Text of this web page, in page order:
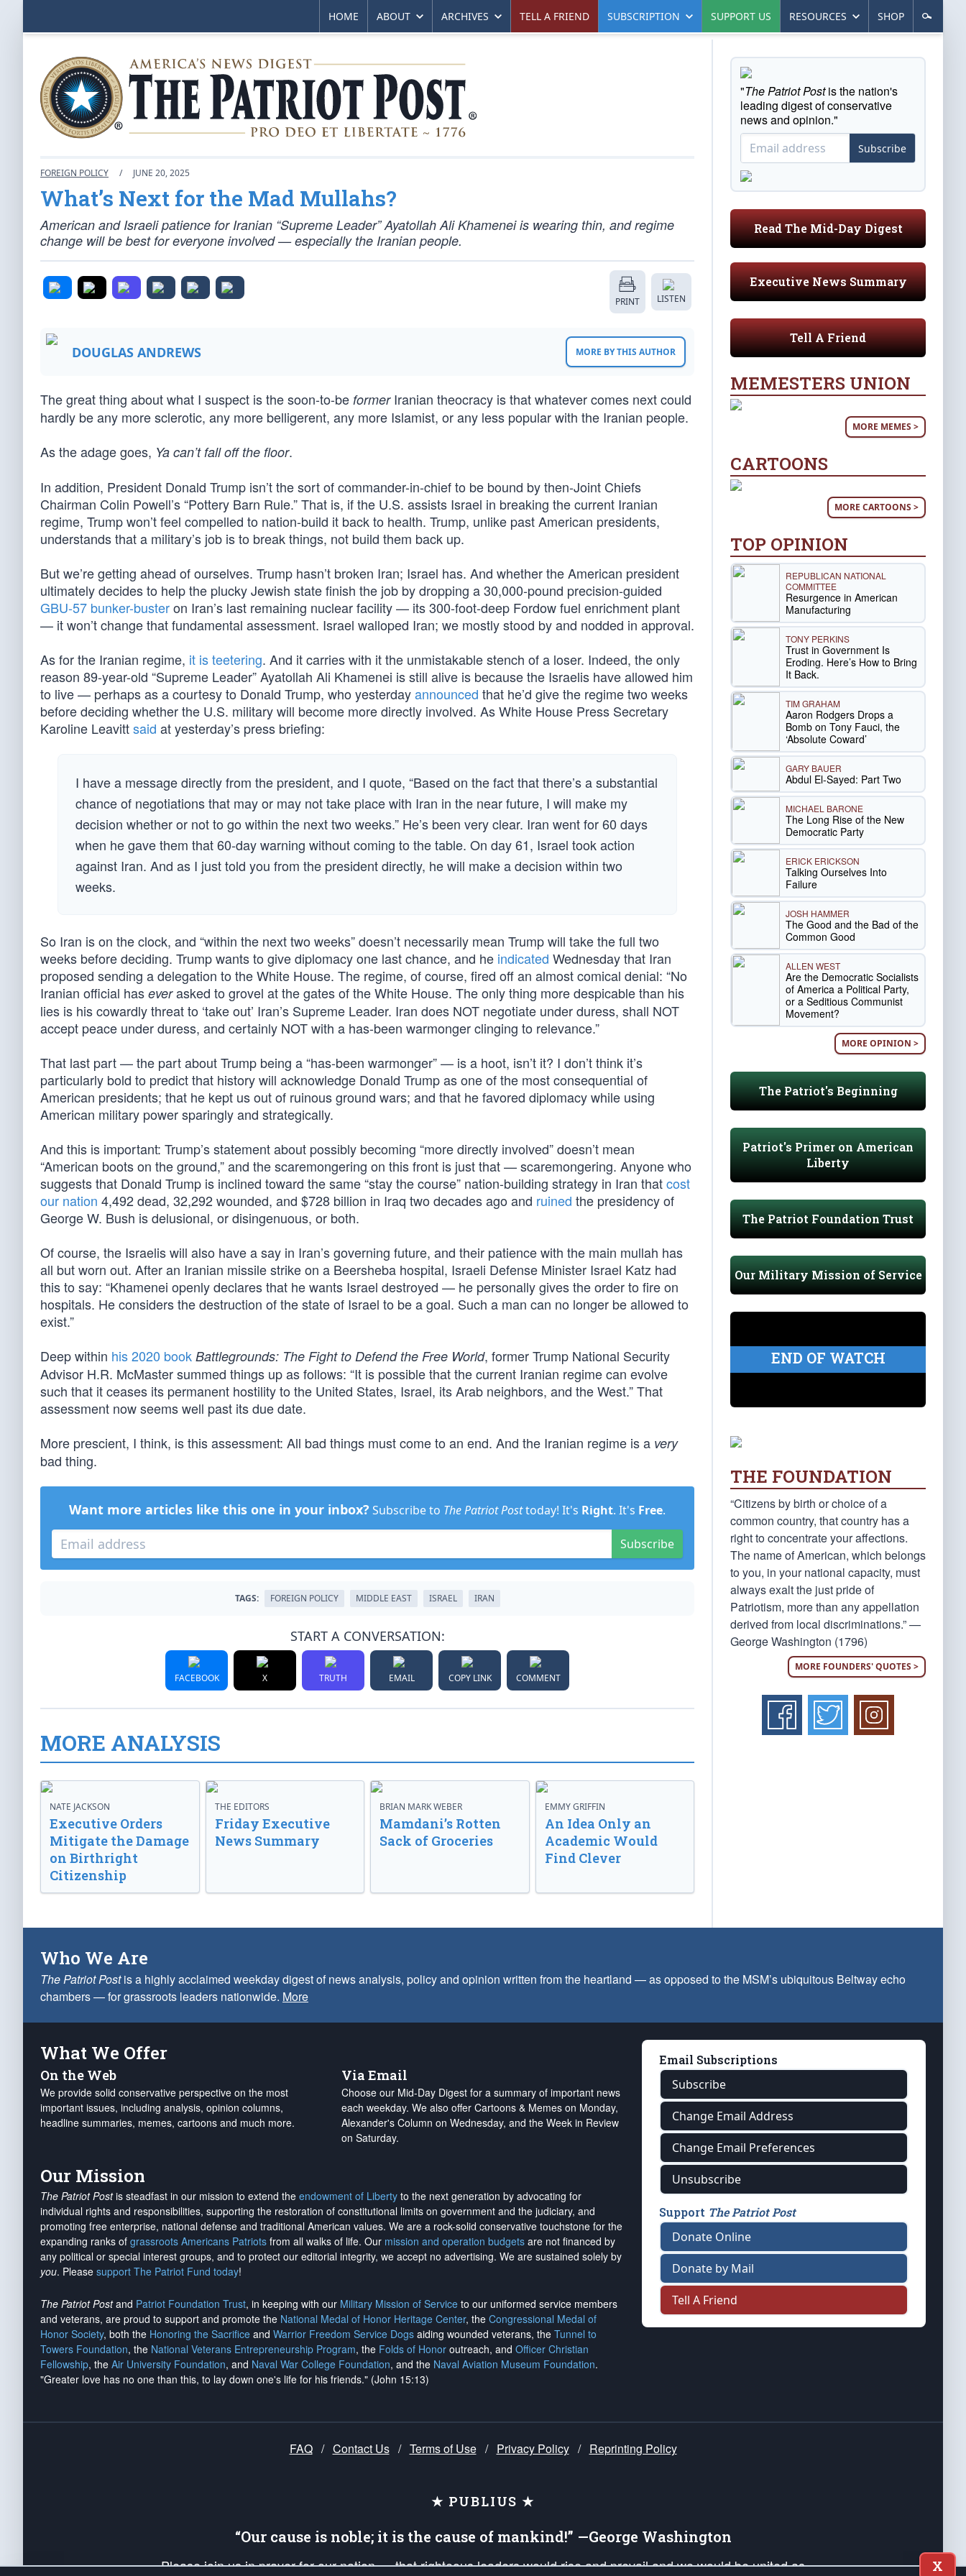
HOME ABOUT ARCHIVES TELL A FRIEND SUBSCRIPTION SUPPORT US RESOURCES SHOP
FOREIGN POLICY / JUNE 20, 2025
What’s Next for the Mad Mullahs?
American and Israeli patience for Iranian “Supreme Leader” Ayatollah Ali Khamenei is wearing thin, and regime
change will be best for everyone involved — especially the Iranian people.
PRINT LISTEN
DOUGLAS ANDREWS MORE BY THIS AUTHOR
The great thing about what I suspect is the soon-to-be formerIranian theocracy is that whatever comes next could
hardly be any more sclerotic, any more belligerent, any more Islamist, or any less popular with the Iranian people.
As the adage goes, Ya can’t fall off the floor.
In addition, President Donald Trump isn’t the sort of commander-in-chief to be bound by then-Joint Chiefs
Chairman Colin Powell’s “Pottery Barn Rule.” That is, if the U.S. assists Israel in breaking the current Iranian
regime, Trump won’t feel compelled to nation-build it back to health. Trump, unlike past American presidents,
understands that a military’s job is to break things, not build them back up.
But we’re getting ahead of ourselves. Trump hasn’t broken Iran; Israel has. And whether the American president
ultimately decides to help the plucky Jewish state finish the job by dropping a 30,000-pound precision-guided
GBU-57 bunker-busteron Iran’s last remaining nuclear facility — its 300-foot-deep Fordow fuel enrichment plant
— it won’t change that fundamental assessment. Israel walloped Iran; we mostly stood by and nodded in approval.
As for the Iranian regime, it is teetering. And it carries with it the unmistakable stench of a loser. Indeed, the only
reason 89-year-old “Supreme Leader” Ayatollah Ali Khamenei is still alive is because the Israelis have allowed him
to live — perhaps as a courtesy to Donald Trump, who yesterdayannounced that he’d give the regime two weeks
before deciding whether the U.S. military will become more directly involved. As White House Press Secretary
Karoline Leavittsaid at yesterday’s press briefing:
I have a message directly from the president, and I quote, “Based on the fact that there’s a substantial
chance of negotiations that may or may not take place with Iran in the near future, I will make my
decision whether or not to go within the next two weeks.” He’s been very clear. Iran went for 60 days
when he gave them that 60-day warning without coming to the table. On day 61, Israel took action
against Iran. And as I just told you from the president directly, he will make a decision within two
weeks.
So Iran is on the clock, and “within the next two weeks” doesn’t necessarily mean Trump will take the full two
weeks before deciding. Trump wants to give diplomacy one last chance, and he indicated Wednesday that Iran
proposed sending a delegation to the White House. The regime, of course, fired off an almost comical denial: “No
Iranian official has everasked to grovel at the gates of the White House. The only thing more despicable than his
lies is his cowardly threat to ‘take out’ Iran’s Supreme Leader. Iran does NOT negotiate under duress, shall NOT
accept peace under duress, and certainly NOT with a has-been warmonger clinging to relevance.”
That last part — the part about Trump being a “has-been warmonger” — is a hoot, isn’t it? I don’t think it’s
particularly bold to predict that history will acknowledge Donald Trump as one of the most consequential of
American presidents; that he kept us out of ruinous ground wars; and that he favored diplomacy while using
American military power sparingly and strategically.
And this is important: Trump’s statement about possibly becoming “more directly involved” doesn’t mean
“American boots on the ground,” and the scaremongering on this front is just that — scaremongering. Anyone who
suggests that Donald Trump is inclined toward the same “stay the course” nation-building strategy in Iran thatcost
our nation 4,492 dead, 32,292 wounded, and $728 billion in Iraq two decades ago and ruined the presidency of
George W. Bush is delusional, or disingenuous, or both.
Of course, the Israelis will also have a say in Iran’s governing future, and their patience with the main mullah has
all but worn out. After an Iranian missile strike on a Beersheba hospital, Israeli Defense Minister Israel Katz had
this to say: “Khamenei openly declares that he wants Israel destroyed — he personally gives the order to fire on
hospitals. He considers the destruction of the state of Israel to be a goal. Such a man can no longer be allowed to
exist.”
Deep within his 2020 book Battlegrounds: The Fight to Defend the Free World, former Trump National Security
Advisor H.R. McMaster summed things up as follows: “It is possible that the current Iranian regime can evolve
such that it ceases its permanent hostility to the United States, Israel, its Arab neighbors, and the West.” That
assessment now seems well past its due date.
More prescient, I think, is this assessment: All bad things must come to an end. And the Iranian regime is a very
bad thing.
Want more articles like this one in your inbox? Subscribe to The Patriot Posttoday! It's Right. It's Free.
Subscribe
TAGS: FOREIGN POLICY MIDDLE EAST ISRAEL IRAN
START A CONVERSATION:
FACEBOOK X TRUTH EMAIL COPY LINK COMMENT
MORE ANALYSIS
NATE JACKSON
Executive Orders
Mitigate the Damage
on Birthright
Citizenship
THE EDITORS
Friday Executive
News Summary
BRIAN MARK WEBER
Mamdani’s Rotten
Sack of Groceries
EMMY GRIFFIN
An Idea Only an
Academic Would
Find Clever
"The Patriot Postis the nation's
leading digest of conservative
news and opinion."
Subscribe
Read The Mid-Day Digest
Executive News Summary
Tell A Friend
MEMESTERS UNION
MORE MEMES >
CARTOONS
MORE CARTOONS >
TOP OPINION
REPUBLICAN NATIONAL
COMMITTEE
Resurgence in American
Manufacturing
TONY PERKINS
Trust in Government Is
Eroding. Here’s How to Bring
It Back.
TIM GRAHAM
Aaron Rodgers Drops a
Bomb on Tony Fauci, the
‘Absolute Coward’
GARY BAUER
Abdul El-Sayed: Part Two
MICHAEL BARONE
The Long Rise of the New
Democratic Party
ERICK ERICKSON
Talking Ourselves Into
Failure
JOSH HAMMER
The Good and the Bad of the
Common Good
ALLEN WEST
Are the Democratic Socialists
of America a Political Party,
or a Seditious Communist
Movement?
MORE OPINION >
The Patriot's Beginning
Patriot's Primer on American
Liberty
The Patriot Foundation Trust
Our Military Mission of Service
END OF WATCH
THE FOUNDATION
“Citizens by birth or choice of a
common country, that country has a
right to concentrate your affections.
The name of American, which belongs
to you, in your national capacity, must
always exalt the just pride of
Patriotism, more than any appellation
derived from local discriminations.” —
George Washington (1796)
MORE FOUNDERS' QUOTES >
Who We Are
The Patriot Postis a highly acclaimed weekday digest of news analysis, policy and opinion written from the heartland — as opposed to the MSM’s ubiquitous Beltway echo
chambers — for grassroots leaders nationwide. More
What We Offer
On the Web
We provide solid conservative perspective on the most
important issues, including analysis, opinion columns,
headline summaries, memes, cartoons and much more.
Via Email
Choose our Mid-Day Digest for a summary of important news
each weekday. We also offer Cartoons & Memes on Monday,
Alexander's Column on Wednesday, and the Week in Review
on Saturday.
Our Mission
The Patriot Postis steadfast in our mission to extend the endowment of Liberty to the next generation by advocating for
individual rights and responsibilities, supporting the restoration of constitutional limits on government and the judiciary, and
promoting free enterprise, national defense and traditional American values. We are a rock-solid conservative touchstone for the
expanding ranks of grassroots Americans Patriots from all walks of life. Our mission and operation budgets are not financed by
any political or special interest groups, and to protect our editorial integrity, we accept no advertising. We are sustained solely by
you. Please support The Patriot Fund today!
The Patriot Postand Patriot Foundation Trust, in keeping with our Military Mission of Service to our uniformed service members
and veterans, are proud to support and promote the National Medal of Honor Heritage Center, the Congressional Medal of
Honor Society, both the Honoring the Sacrifice and Warrior Freedom Service Dogs aiding wounded veterans, the Tunnel to
Towers Foundation, the National Veterans Entrepreneurship Program, the Folds of Honor outreach, and Officer Christian
Fellowship, the Air University Foundation, and Naval War College Foundation, and the Naval Aviation Museum Foundation.
"Greater love has no one than this, to lay down one's life for his friends." (John 15:13)
Email Subscriptions
Subscribe
Change Email Address
Change Email Preferences
Unsubscribe
Support The Patriot Post
Donate Online
Donate by Mail
Tell A Friend
FAQ / Contact Us / Terms of Use / Privacy Policy / Reprinting Policy
★ PUBLIUS ★
“Our cause is noble; it is the cause of mankind!” —George Washington
Please join us in prayer for our nation — that righteous leaders would rise and prevail and we would be united as
X